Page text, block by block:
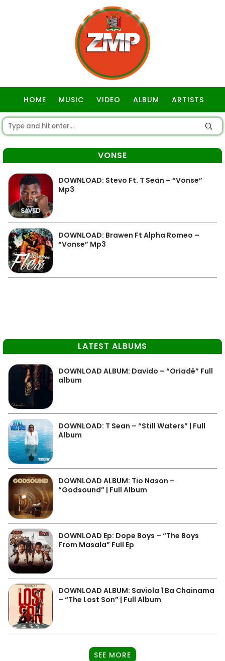
HOME MUSIC VIDEO ALBUM ARTISTS
VONSE
DOWNLOAD: Stevo Ft. T Sean – “Vonse”
Mp3
DOWNLOAD: Brawen Ft Alpha Romeo –
“Vonse” Mp3
LATEST ALBUMS
DOWNLOAD ALBUM: Davido – “Oriadé” Full
album
DOWNLOAD: T Sean – “Still Waters” | Full
Album
DOWNLOAD ALBUM: Tio Nason –
“Godsound” | Full Album
DOWNLOAD Ep: Dope Boys – “The Boys
From Masala” Full Ep
DOWNLOAD ALBUM: Saviola 1 Ba Chainama
– “The Lost Son” | Full Album
SEE MORE